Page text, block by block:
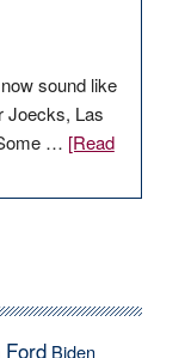
sound like
Joecks, Las
… [Read
Biden